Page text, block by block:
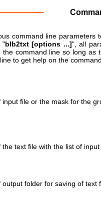
command line
"blb2txt [options ...]", all
command line so long
to get help on the
input file or the mask for the
text file with the list of
folder for saving of text